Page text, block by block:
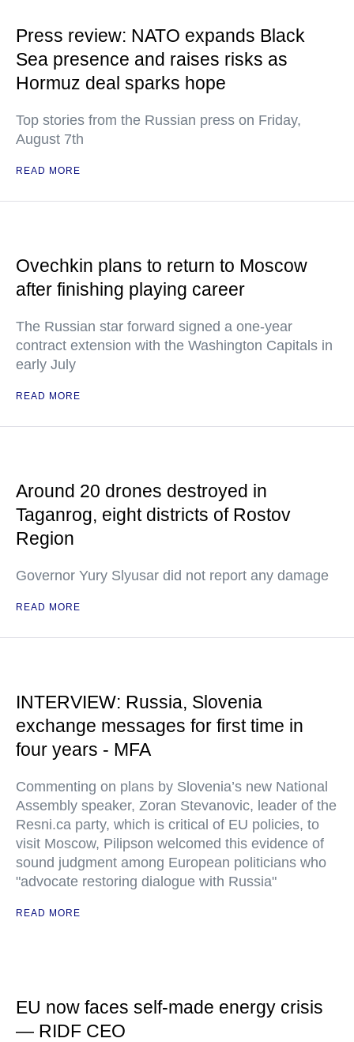
Press review: NATO expands Black
Sea presence and raises risks as
Hormuz deal sparks hope
Top stories from the Russian press on Friday,
August 7th
READ MORE
Ovechkin plans to return to Moscow
after finishing playing career
The Russian star forward signed a one-year
contract extension with the Washington Capitals in
early July
READ MORE
Around 20 drones destroyed in
Taganrog, eight districts of Rostov
Region
Governor Yury Slyusar did not report any damage
READ MORE
INTERVIEW: Russia, Slovenia
exchange messages for first time in
four years - MFA
Commenting on plans by Slovenia’s new National
Assembly speaker, Zoran Stevanovic, leader of the
Resni.ca party, which is critical of EU policies, to
visit Moscow, Pilipson welcomed this evidence of
sound judgment among European politicians who
"advocate restoring dialogue with Russia"
READ MORE
EU now faces self-made energy crisis
— RIDF CEO